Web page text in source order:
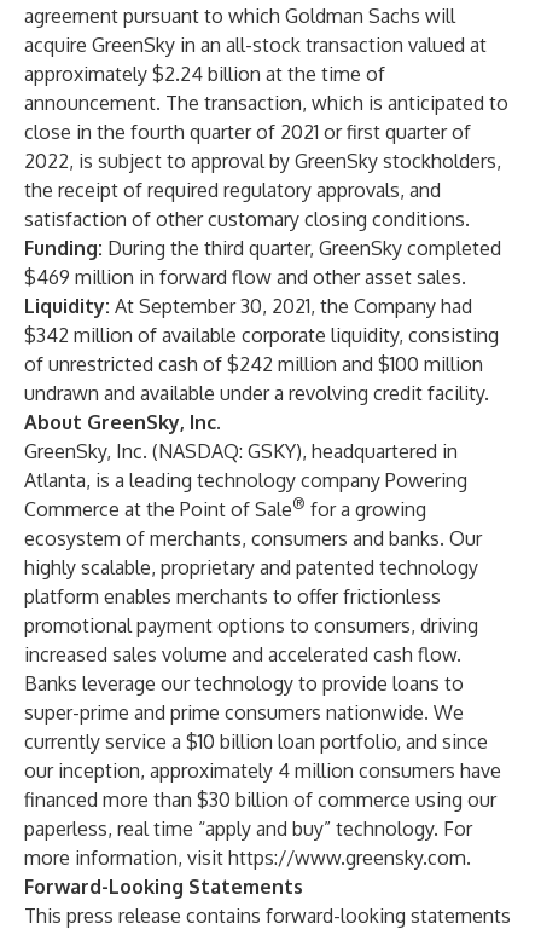
agreement pursuant to which Goldman Sachs will
acquire GreenSky in an all-stock transaction valued at
approximately $2.24 billion at the time of
announcement. The transaction, which is anticipated to
close in the fourth quarter of 2021 or first quarter of
2022, is subject to approval by GreenSky stockholders,
the receipt of required regulatory approvals, and
satisfaction of other customary closing conditions.
Funding: During the third quarter, GreenSky completed
$469 million in forward flow and other asset sales.
Liquidity: At September 30, 2021, the Company had
$342 million of available corporate liquidity, consisting
of unrestricted cash of $242 million and $100 million
undrawn and available under a revolving credit facility.
About GreenSky, Inc.
GreenSky, Inc. (NASDAQ: GSKY), headquartered in
Atlanta, is a leading technology company Powering
Commerce at the Point of Sale® for a growing
ecosystem of merchants, consumers and banks. Our
highly scalable, proprietary and patented technology
platform enables merchants to offer frictionless
promotional payment options to consumers, driving
increased sales volume and accelerated cash flow.
Banks leverage our technology to provide loans to
super-prime and prime consumers nationwide. We
currently service a $10 billion loan portfolio, and since
our inception, approximately 4 million consumers have
financed more than $30 billion of commerce using our
paperless, real time “apply and buy” technology. For
more information, visit https://www.greensky.com.
Forward-Looking Statements
This press release contains forward-looking statements